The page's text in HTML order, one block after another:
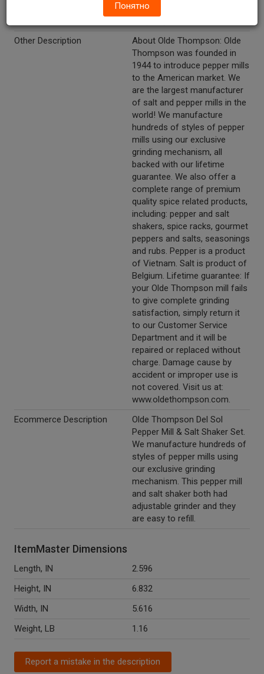
0.63 (18 g). Salt Net Wt. 1.90
Other Description
About Olde Thompson: Olde
Thompson was founded in
1944 to introduce pepper mills
to the American market. We
are the largest manufacturer
of salt and pepper mills in the
world! We manufacture
hundreds of styles of pepper
mills using our exclusive
grinding mechanism, all
backed with our lifetime
guarantee. We also offer a
complete range of premium
quality spice related products,
including: pepper and salt
shakers, spice racks, gourmet
peppers and salts, seasonings
and rubs. Pepper is a product
of Vietnam. Salt is product of
Belgium. Lifetime guarantee: If
your Olde Thompson mill fails
to give complete grinding
satisfaction, simply return it
to our Customer Service
Department and it will be
repaired or replaced without
charge. Damage cause by
accident or improper use is
not covered. Visit us at:
www.oldethompson.com.
Ecommerce Description
Olde Thompson Del Sol
Pepper Mill & Salt Shaker Set.
We manufacture hundreds of
styles of pepper mills using
our exclusive grinding
mechanism. This pepper mill
and salt shaker both had
adjustable grinder and they
are easy to refill.
ItemMaster Dimensions
Length, IN
2.596
Height, IN
6.832
Width, IN
5.616
Weight, LB
1.16
Report a mistake in the description
Понятно